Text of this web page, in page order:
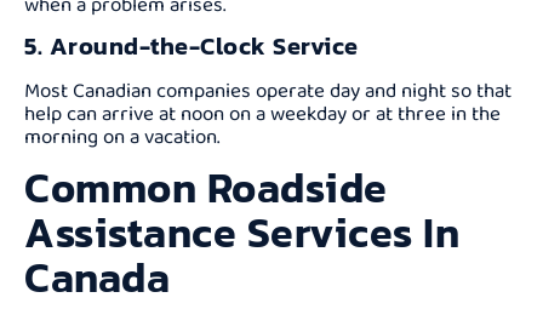
5. Around-the-Clock Service
Most Canadian companies operate day and night so that
help can arrive at noon on a weekday or at three in the
morning on a vacation.
Common Roadside
Assistance Services In
Canada